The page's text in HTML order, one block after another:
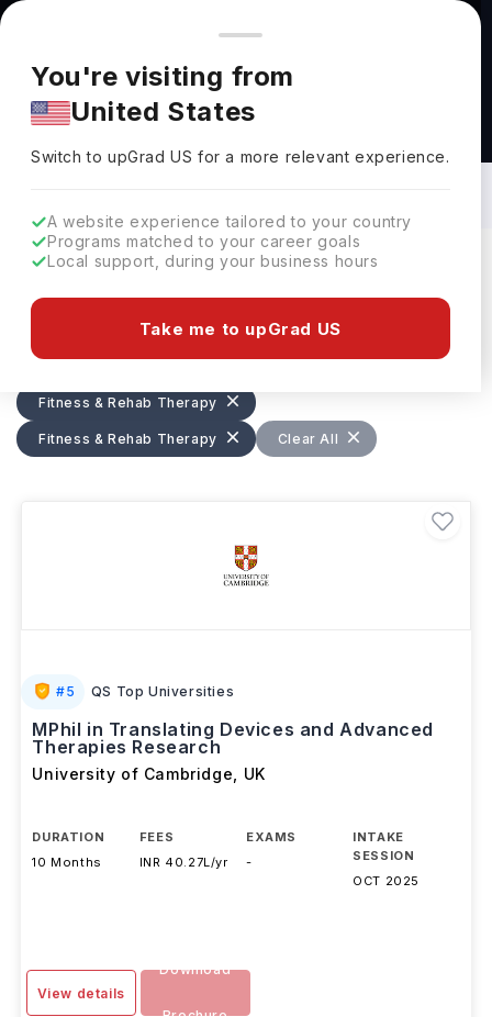
You're browsing from
Pricing and program details shown here are for the Indian
market. Fees, curriculum, and availability may differ in your
region.
You're visiting from
United States
Switch to upGradUS for a more relevant experience.
A website experience tailored to your country
Programs matched to your career goals
Local support, during your business hours
Take me to upGrad US
Masters in Fitness & Rehab Therapy in
UK: Top Universities, Fees,
Requirements, Eligibility & Scholarships
Fitness & Rehab Therapy
Fitness & Rehab Therapy UK Clear All
#5 QS Top Universities
MPhil in Translating Devices and Advanced
Therapies Research
University of Cambridge UK
DURATION
10 Months
FEES
INR 40.27L/yr
EXAMS
-
INTAKE
SESSION
OCT 2025
View details
Download